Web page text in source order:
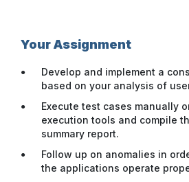
Your Assignment
Develop and implement a
based on your analysis of
Execute test cases manually
execution tools and compile
summary report.
Follow up on anomalies in
the applications operate